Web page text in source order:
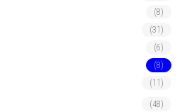
(8)
(31)
(6)
(8)
(11)
(48)